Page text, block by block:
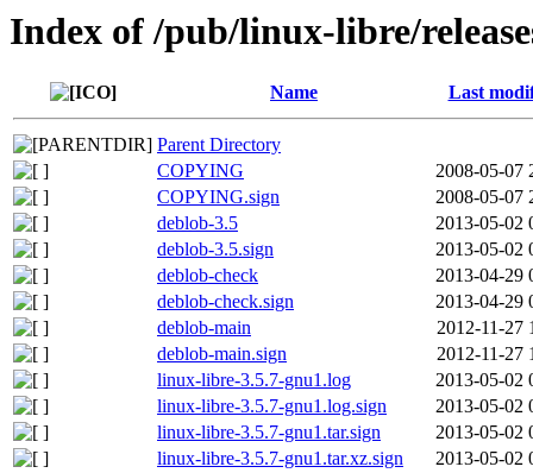
Index of /pub/linux-libre/
Name Last
Parent Directory
COPYING
2008-05-07
COPYING.sign
2008-05-07
deblob-3.5
2013-05-02
deblob-3.5.sign
2013-05-02
deblob-check
2013-04-29
deblob-check.sign
2013-04-29
deblob-main
2012-11-27
deblob-main.sign
2012-11-27
linux-libre-3.5.7-gnu1.log
2013-05-02
linux-libre-3.5.7-gnu1.log.sign
2013-05-02
linux-libre-3.5.7-gnu1.tar.sign
2013-05-02
linux-libre-3.5.7-gnu1.tar.xz.sign
2013-05-02